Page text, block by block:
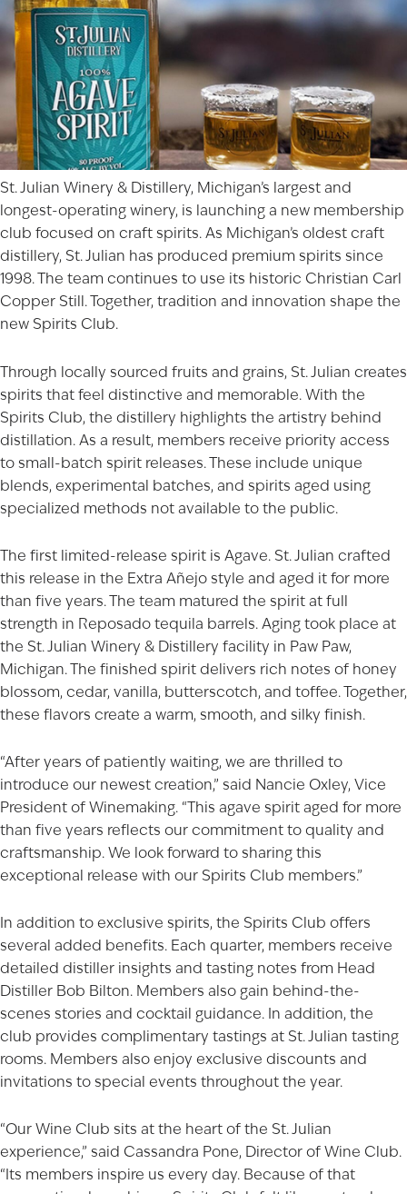
St. Julian Winery & Distillery, Michigan’s largest and
longest-operating winery, is launching a new membership
club focused on craft spirits. As Michigan’s oldest craft
distillery, St. Julian has produced premium spirits since
1998. The team continues to use its historic Christian Carl
Copper Still. Together, tradition and innovation shape the
new Spirits Club.
Through locally sourced fruits and grains, St. Julian creates
spirits that feel distinctive and memorable. With the
Spirits Club, the distillery highlights the artistry behind
distillation. As a result, members receive priority access
to small-batch spirit releases. These include unique
blends, experimental batches, and spirits aged using
specialized methods not available to the public.
The first limited-release spirit is Agave. St. Julian crafted
this release in the Extra Añejo style and aged it for more
than five years. The team matured the spirit at full
strength in Reposado tequila barrels. Aging took place at
the St. Julian Winery & Distillery facility in Paw Paw,
Michigan. The finished spirit delivers rich notes of honey
blossom, cedar, vanilla, butterscotch, and toffee. Together,
these flavors create a warm, smooth, and silky finish.
“After years of patiently waiting, we are thrilled to
introduce our newest creation,” said Nancie Oxley, Vice
President of Winemaking. “This agave spirit aged for more
than five years reflects our commitment to quality and
craftsmanship. We look forward to sharing this
exceptional release with our Spirits Club members.”
In addition to exclusive spirits, the Spirits Club offers
several added benefits. Each quarter, members receive
detailed distiller insights and tasting notes from Head
Distiller Bob Bilton. Members also gain behind-the-
scenes stories and cocktail guidance. In addition, the
club provides complimentary tastings at St. Julian tasting
rooms. Members also enjoy exclusive discounts and
invitations to special events throughout the year.
“Our Wine Club sits at the heart of the St. Julian
experience,” said Cassandra Pone, Director ofWine Club.
“Its members inspire us every day. Because of that
AGED TO PERFECTION
Not so fast! You must be at least 21 years of age to